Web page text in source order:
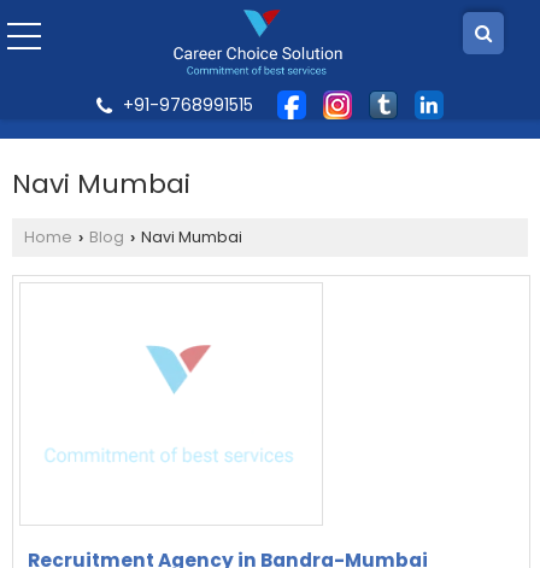
+91-9768991515
Navi Mumbai
Home › Blog › Navi Mumbai
Recruitment Agency in Bandra-Mumbai